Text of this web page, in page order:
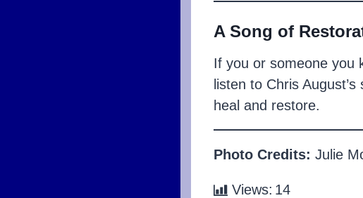
A Song of
If you or someone you
listen to Chris August’s
heal and restore.
Photo Credits: Julie
Views: 14